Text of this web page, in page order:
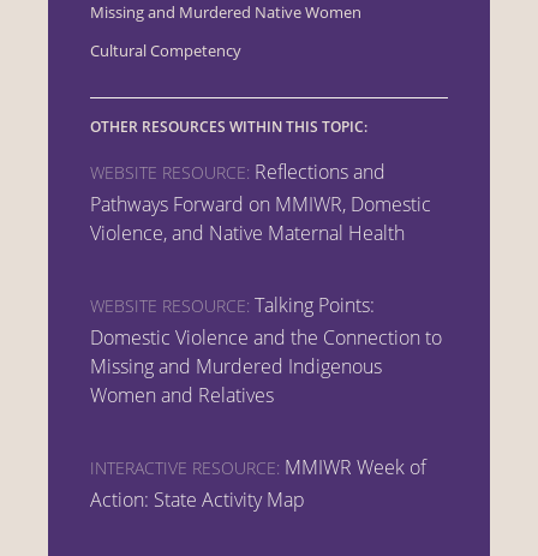
Missing and Murdered Native Women
Cultural Competency
OTHER RESOURCES WITHIN THIS TOPIC:
WEBSITE RESOURCE: Reflections and
Pathways Forward on MMIWR, Domestic
Violence, and Native Maternal Health
WEBSITE RESOURCE: Talking Points:
Domestic Violence and the Connection to
Missing and Murdered Indigenous
Women and Relatives
INTERACTIVE RESOURCE: MMIWR Week of
Action: State Activity Map